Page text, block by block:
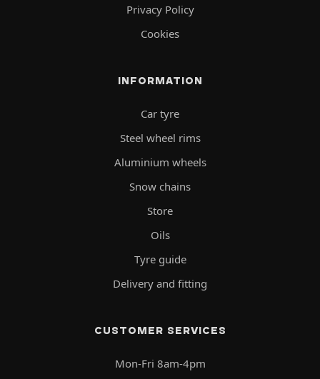
Privacy Policy
Cookies
INFORMATION
Car tyre
Steel wheel rims
Aluminium wheels
Snow chains
Store
Oils
Tyre guide
Delivery and fitting
CUSTOMER SERVICES
Mon-Fri 8am-4pm